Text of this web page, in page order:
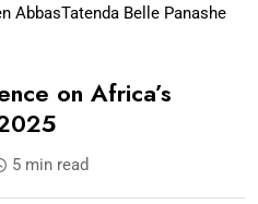
AbbasTatenda Belle Panashe
on Africa’s
5 min read